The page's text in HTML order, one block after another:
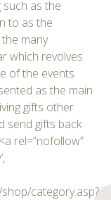
as the
to as the
many
which revolves
of the events
as the main
gifts other
send gifts back
rel=”nofollow”
category.asp?